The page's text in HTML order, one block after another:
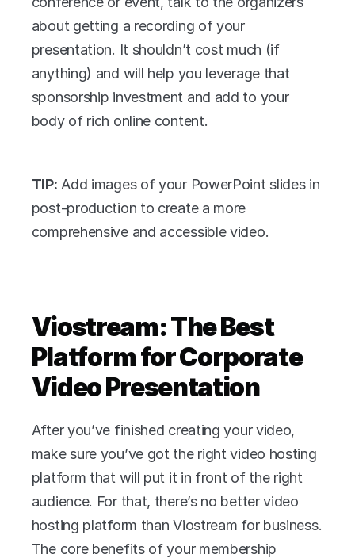
about getting a recording of your
presentation. It shouldn’t cost much (if
anything) and will help you leverage that
sponsorship investment and add to your
body of rich online content.
TIP: Add images of your PowerPoint slides in
post-production to create a more
comprehensive and accessible video.
Viostream: The Best
Platform for Corporate
Video Presentation
After you’ve finished creating your video,
make sure you’ve got the right video hosting
platform that will put it in front of the right
audience. For that, there’s no better video
hosting platform than Viostream for business.
The core benefits of your membership